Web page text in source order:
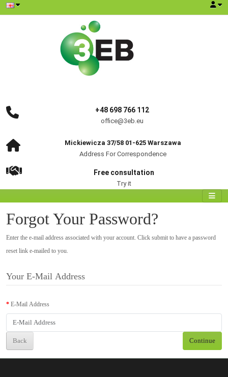
+48 698 766 112
office@3eb.eu
Mickiewicza 37/58 01-625 Warszawa
Address For Correspondence
Free consultation
Try it
Forgot Your Password?
Enter the e-mail address associated with your account. Click submit to have a password
reset link e-mailed to you.
Your E-Mail Address
E-Mail Address
Back Continue